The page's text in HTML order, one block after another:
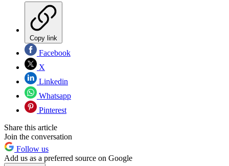
Copy link
Facebook
X
Linkedin
Whatsapp
Pinterest
Share this article
Join the conversation
Follow us
Add us as a preferred source on Google